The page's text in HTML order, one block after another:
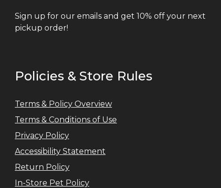
Sign up for our emails and get 10% off your next
pickup order!
Policies & Store Rules
Terms & Policy Overview
Terms & Conditions of Use
Privacy Policy
Accessibility Statement
Return Policy
In-Store Pet Policy